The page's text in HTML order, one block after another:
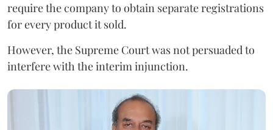
require the company to obtain separate registrations
for every product it sold.
However, the Supreme Court was not persuaded to
interfere with the interim injunction.